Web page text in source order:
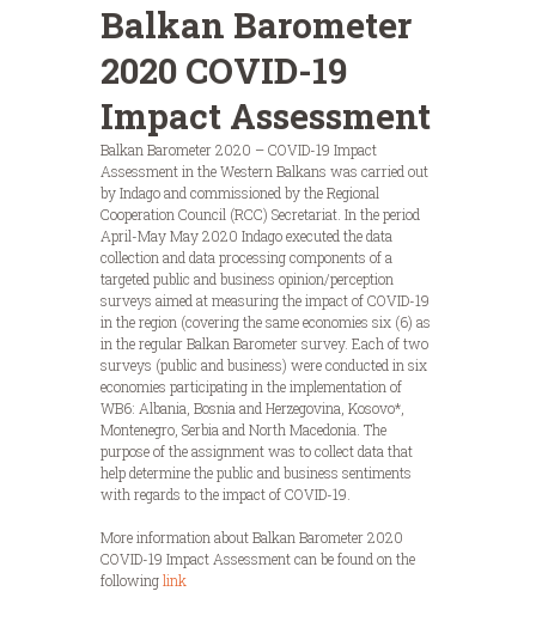
Balkan Barometer
2020 COVID-19
Impact Assessment
Balkan Barometer 2020 – COVID-19 Impact
Assessment in the Western Balkans was carried out
by Indago and commissioned by the Regional
Cooperation Council (RCC) Secretariat. In the period
April-May May 2020 Indago executed the data
collection and data processing components of a
targeted public and business opinion/perception
surveys aimed at measuring the impact of COVID-19
in the region (covering the same economies six (6) as
in the regular Balkan Barometer survey. Each of two
surveys (public and business) were conducted in six
economies participating in the implementation of
WB6: Albania, Bosnia and Herzegovina, Kosovo*,
Montenegro, Serbia and North Macedonia. The
purpose of the assignment was to collect data that
help determine the public and business sentiments
with regards to the impact of COVID-19.
More information about Balkan Barometer 2020
COVID-19 Impact Assessment can be found on the
followinglink